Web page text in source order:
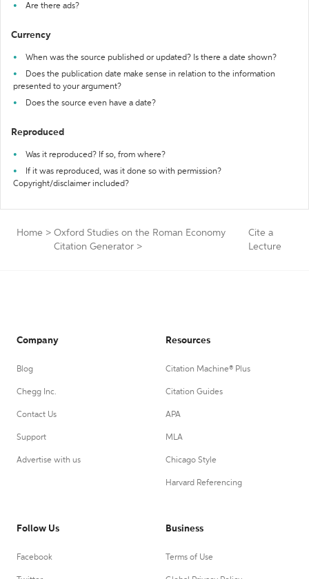
Are there ads?
Currency
When was the source published or updated? Is there a date shown?
Does the publication date make sense in relation to the information
presented to your argument?
Does the source even have a date?
Reproduced
Was it reproduced? If so, from where?
If it was reproduced, was it done so with permission?
Copyright/disclaimer included?
Home > Oxford Studies on the Roman Economy
Citation Generator >
Cite a
Lecture
Company
Blog
Chegg Inc.
Contact Us
Support
Advertise with us
Resources
Citation Machine® Plus
Citation Guides
APA
MLA
Chicago Style
Harvard Referencing
Follow Us
Facebook
Business
Terms of Use